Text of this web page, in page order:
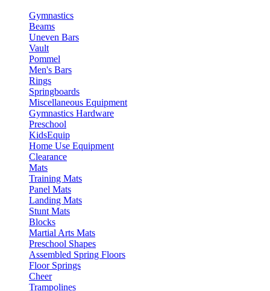
Gymnastics
Beams
Uneven Bars
Vault
Pommel
Men's Bars
Rings
Springboards
Miscellaneous Equipment
Gymnastics Hardware
Preschool
KidsEquip
Home Use Equipment
Clearance
Mats
Training Mats
Panel Mats
Landing Mats
Stunt Mats
Blocks
Martial Arts Mats
Preschool Shapes
Assembled Spring Floors
Floor Springs
Cheer
Trampolines